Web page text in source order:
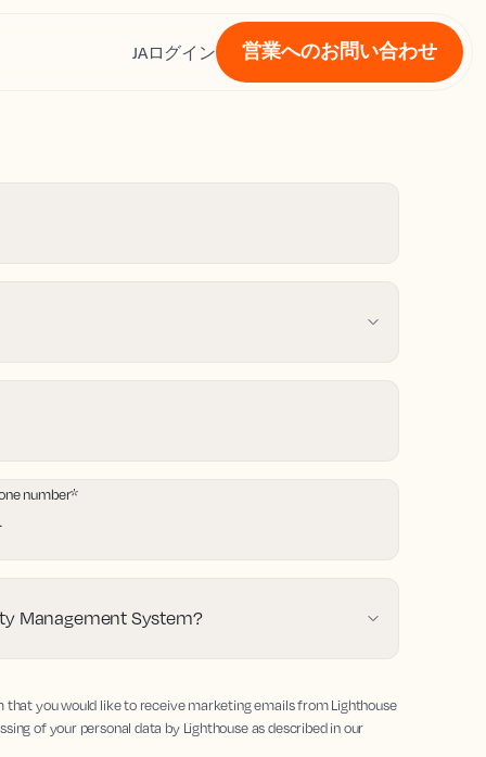
JAログイン 営業へのお問い合わせ
number*
Management System?
you would like to receive marketing emails from Lighthouse
of your personal data by Lighthouse as described in our